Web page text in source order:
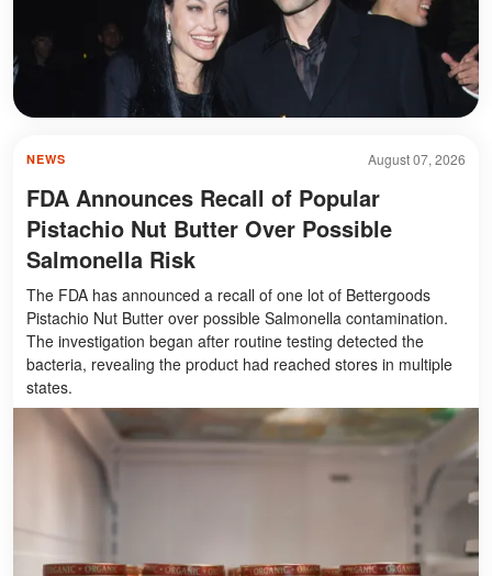
August 07, 2026
NEWS
FDA Announces Recall of Popular
Pistachio Nut Butter Over Possible
Salmonella Risk
The FDA has announced a recall of one lot of Bettergoods
Pistachio Nut Butter over possible Salmonella contamination.
The investigation began after routine testing detected the
bacteria, revealing the product had reached stores in multiple
states.